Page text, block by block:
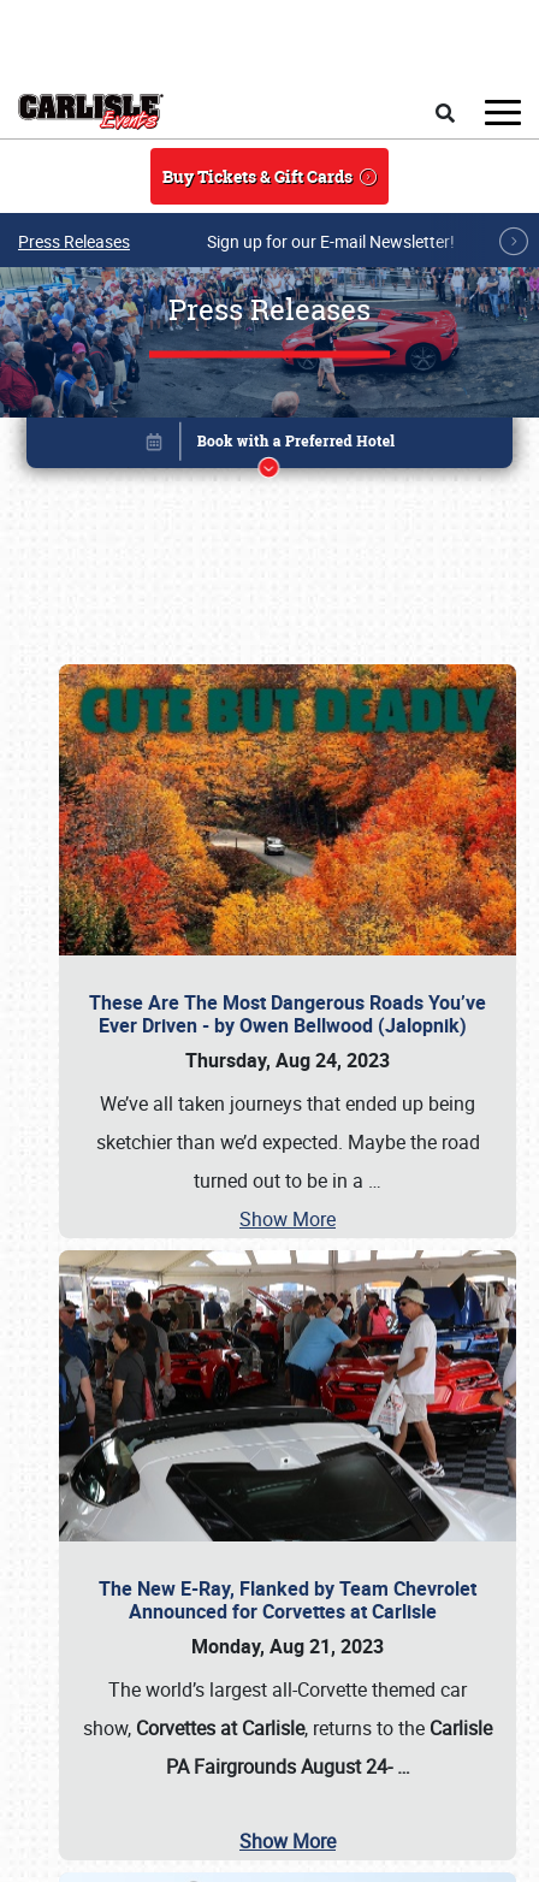
Buy Tickets & Gift Cards
Press Releases Sign up for our E-mail Newsletter!
Press Releases
These Are The Most Dangerous Roads You’ve
Ever Driven - by Owen Bellwood (Jalopnik)
Thursday, Aug 24, 2023
We’ve all taken journeys that ended up being
sketchier than we’d expected. Maybe the road
turned out to be in a …
Show More
The New E-Ray, Flanked by Team Chevrolet
Announced for Corvettes at Carlisle
Monday, Aug 21, 2023
The world’s largest all-Corvette themed car
show, Corvettes at Carlisle, returns to the Carlisle
PA Fairgrounds August 24-…
Show More
Book online or call (800) 216-1876